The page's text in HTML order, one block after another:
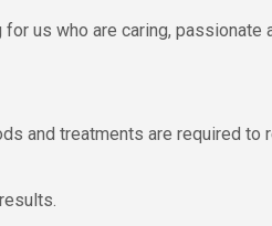
us who are caring, passionate
and treatments are required to